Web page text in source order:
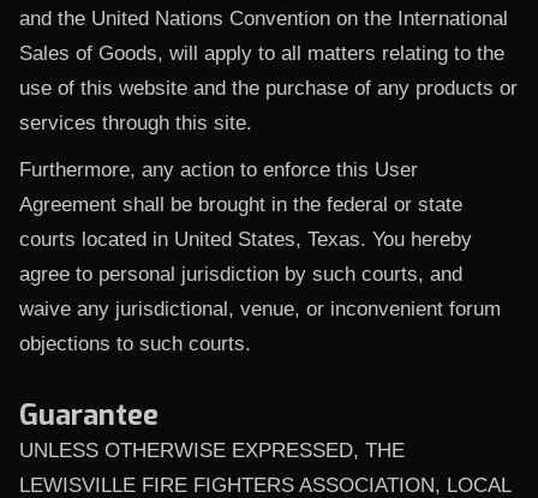
and the United Nations Convention on the International
Sales of Goods, will apply to all matters relating to the
use of this website and the purchase of any products or
services through this site.
Furthermore, any action to enforce this User
Agreement shall be brought in the federal or state
courts located in United States, Texas. You hereby
agree to personal jurisdiction by such courts, and
waive any jurisdictional, venue, or inconvenient forum
objections to such courts.
Guarantee
UNLESS OTHERWISE EXPRESSED, THE
LEWISVILLE FIRE FIGHTERS ASSOCIATION, LOCAL